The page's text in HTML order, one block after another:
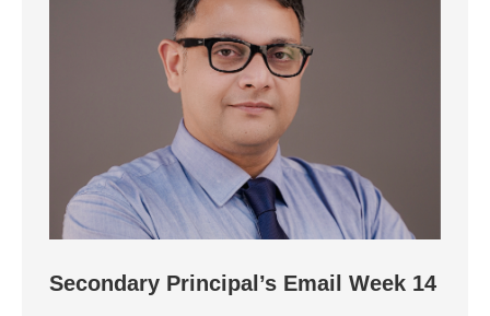
Secondary Principal’s Email Week 14